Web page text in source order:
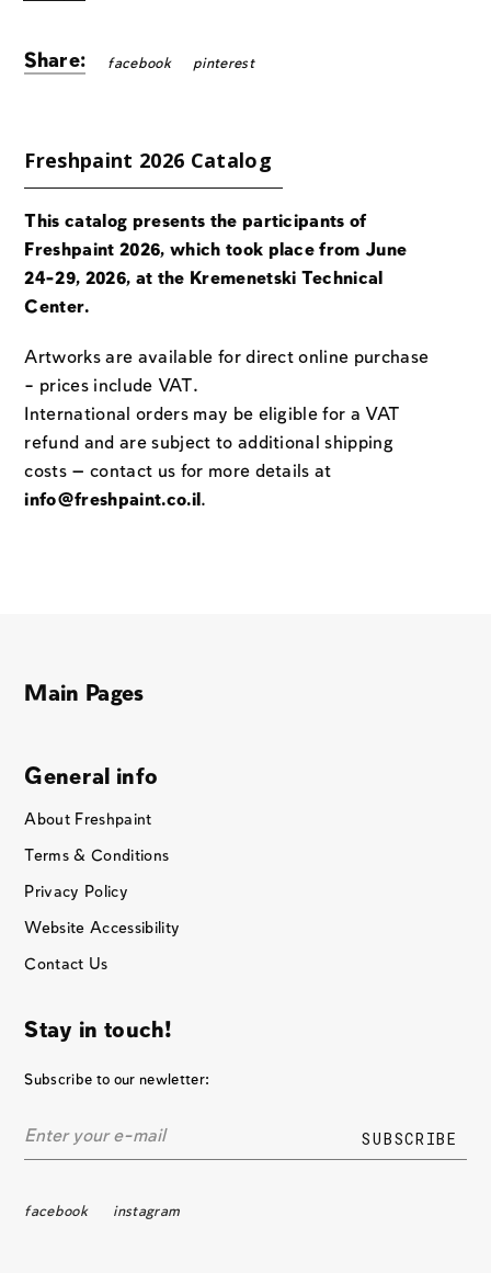
Share: facebook pinterest
Freshpaint 2026 Catalog
This catalog presents the participants of
Freshpaint 2026, which took place from June
24-29, 2026, at the Kremenetski Technical
Center.
Artworks are available for direct online purchase
– prices include VAT.
International orders may be eligible for a VAT
refund and are subject to additional shipping
costs — contact us for more details at
info@freshpaint.co.il .
Main Pages
General info
About Freshpaint
Terms & Conditions
Privacy Policy
Website Accessibility
Contact Us
Stay in touch!
Subscribe to our newletter:
facebook instagram